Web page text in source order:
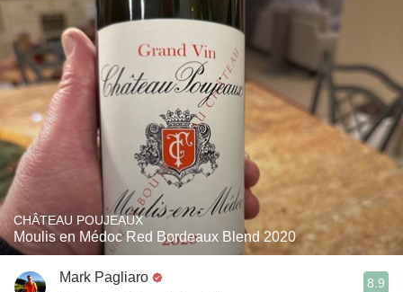
CHÂTEAU POUJEAUX
Moulis en Médoc Red Bordeaux Blend 2020
Mark Pagliaro 8.9